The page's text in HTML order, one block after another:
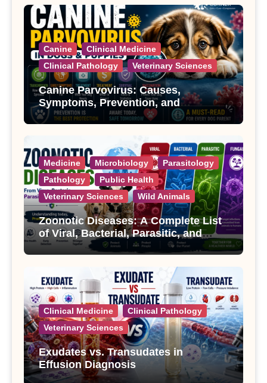
Canine
Clinical Medicine
Clinical Pathology
Veterinary Sciences
Canine Parvovirus: Causes,
Symptoms, Prevention, and
Treatment
Medicine Microbiology
Parasitology
Pathology
Public Health
Veterinary Sciences
Wild Animals
Zoonotic Diseases: A Complete List
of Viral, Bacterial, Parasitic, and
Fungal Diseases
Clinical Medicine
Clinical Pathology
Veterinary Sciences
Exudates vs. Transudates in
Effusion Diagnosis